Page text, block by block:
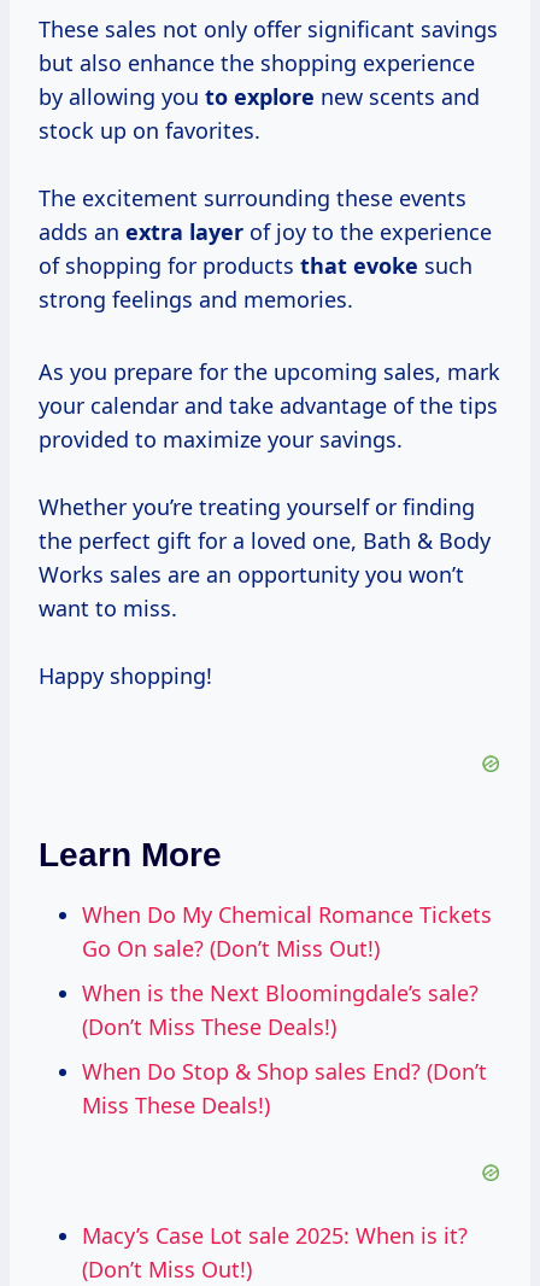
These sales not only offer significant savings
but also enhance the shopping experience
by allowing you to explore new scents and
stock up on favorites.
The excitement surrounding these events
adds an extra layer of joy to the experience
of shopping for products that evoke such
strong feelings and memories.
As you prepare for the upcoming sales, mark
your calendar and take advantage of the tips
provided to maximize your savings.
Whether you’re treating yourself or finding
the perfect gift for a loved one, Bath & Body
Works sales are an opportunity you won’t
want to miss.
Happy shopping!
Learn More
When Do My Chemical Romance Tickets
Go On sale? (Don’t Miss Out!)
When is the Next Bloomingdale’s sale?
(Don’t Miss These Deals!)
When Do Stop & Shop sales End? (Don’t
Miss These Deals!)
Macy’s Case Lot sale 2025: When is it?
(Don’t Miss Out!)